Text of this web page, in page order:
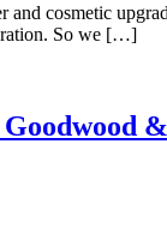
cosmetic
So we […]